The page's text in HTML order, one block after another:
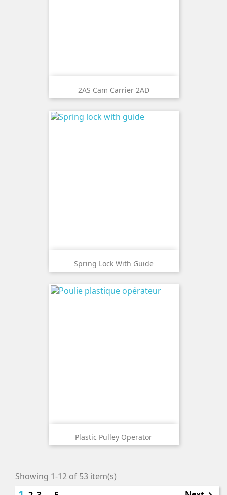
2AS Cam Carrier 2AD
Spring Lock With Guide
Plastic Pulley Operator
Showing 1-12 of 53 item(s)